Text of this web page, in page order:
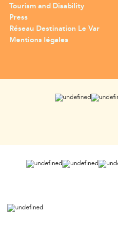
Tourism and Disability
Press
Réseau Destination Le Var
Mentions légales